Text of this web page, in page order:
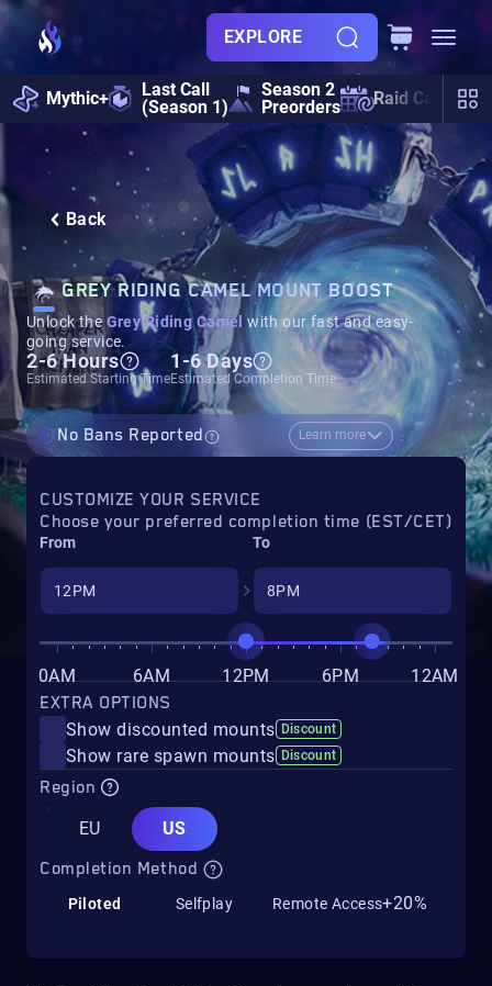
EXPLORE
Mythic+
Last Call
(Season 1)
Season 2
Preorders
Raid Calendar
Back
GREY RIDING CAMEL MOUNT BOOST
Unlock theGrey Riding Camel with our fast and easy-
going service.
2-6 Hours
Estimated Starting Time
1-6 Days
Estimated Completion Time
No Bans Reported Learn more
CUSTOMIZE YOUR SERVICE
Choose your preferred completion time (EST/CET)
From To
0AM 6AM 12PM 6PM
12AM
EXTRA OPTIONS
Show discounted mounts Discount
Show rare spawn mounts Discount
Region
EU
US
Completion Method
Piloted Selfplay Remote Access+20%